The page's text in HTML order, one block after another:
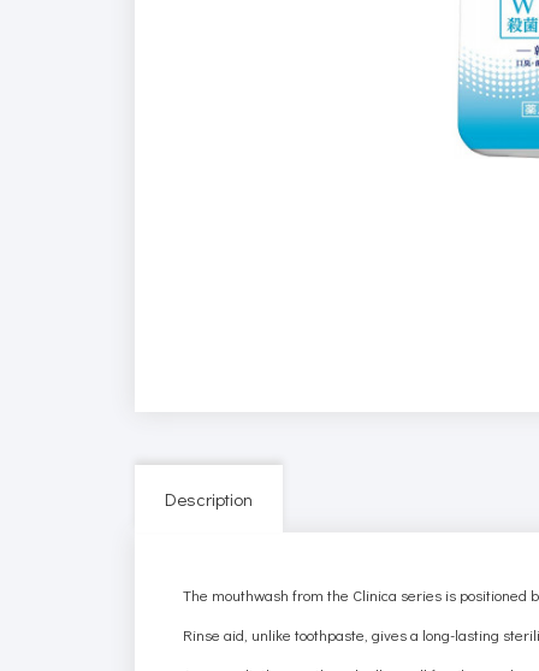
Description
The mouthwash from the Clinica series is
Rinse aid, unlike toothpaste, gives a long-lasting